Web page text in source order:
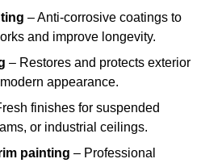
– Anti-corrosive coatings to
and improve longevity.
– Restores and protects exterior
appearance.
finishes for suspended
or industrial ceilings.
painting – Professional